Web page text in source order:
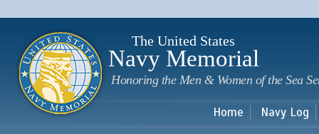
The United States
Navy Memorial
Honoring the Men & Women of the Sea
Home Navy Log